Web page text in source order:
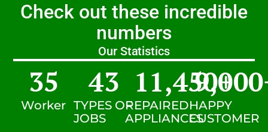
Check out these incredible
numbers
Our Statistics
Worker
35
TYPES OF
JOBS
43
REPAIRED
APPLIANCES
11,450+
HAPPY
CUSTOMER
9,000